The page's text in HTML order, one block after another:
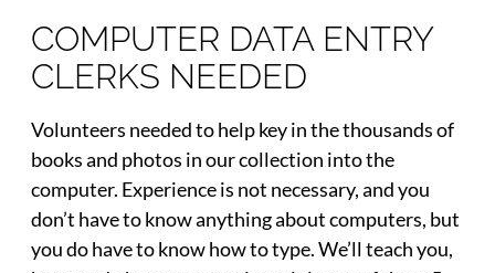
COMPUTER DATA ENTRY
CLERKS NEEDED
Volunteers needed to help key in the thousands of
books and photos in our collection into the
computer. Experience is not necessary, and you
don’t have to know anything about computers, but
you do have to know how to type. We’ll teach you,